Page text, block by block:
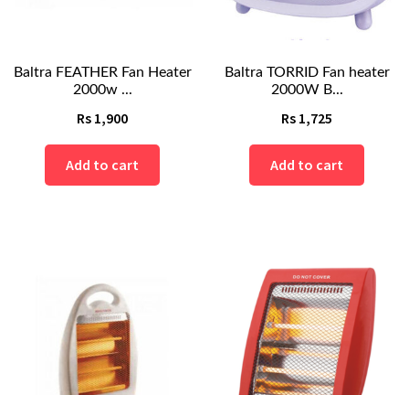
Baltra FEATHER Fan Heater
2000w ...
Rs 1,900
Add to cart
Baltra TORRID Fan heater
2000W B...
Rs 1,725
Add to cart